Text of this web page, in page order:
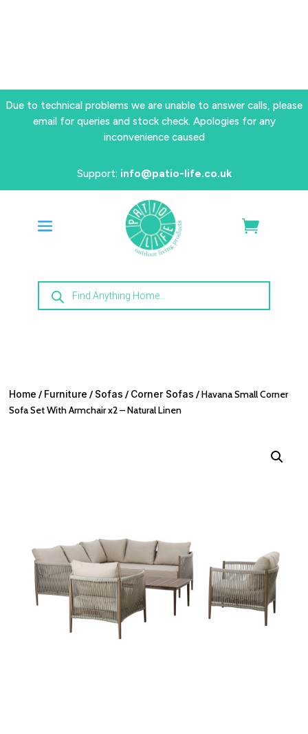
Due to technical problems we are unable to answer calls, please
email for queries and stock check. Apologies for any
inconvenience caused
Support: info@patio-life.co.uk
Products
search
Home / Furniture / Sofas / Corner Sofas / Havana Small Corner
Sofa Set With Armchair x2 – Natural Linen